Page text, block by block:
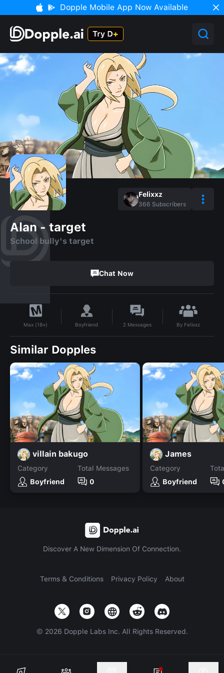
Dopple Mobile App Now Available
Felixxz
366 Subscribers
Alan - target
School bully's target
Chat Now
Max (18+) Boyfriend 2 Messages By Felixxz
Similar Dopples
villain bakugo
Category
Boyfriend
Total Messages
0
James
Category
Boyfriend
Discover A New Dimension Of Connection.
Terms & Conditions Privacy Policy About
© 2026 Dopple Labs Inc. All Rights Reserved.